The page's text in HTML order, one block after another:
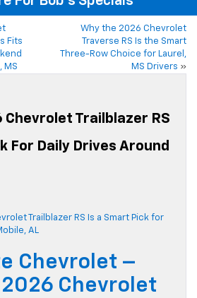
Fits
MS
Why the 2026 Chevrolet
Traverse RS Is the Smart
Three-Row Choice for Laurel,
MS Drivers »
Chevrolet Trailblazer RS
For Daily Drives Around
Chevrolet –
Chevrolet